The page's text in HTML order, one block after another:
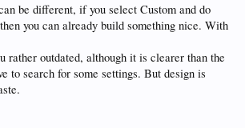
be different, if you select Custom and do
you can already build something nice. With
rather outdated, although it is clearer than the
to search for some settings. But design is